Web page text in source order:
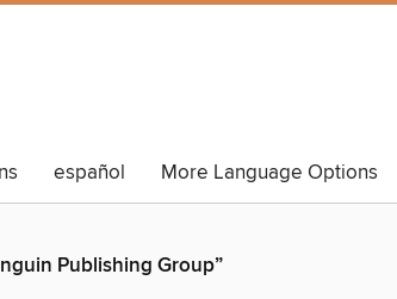
español More Language Options
Publishing Group”